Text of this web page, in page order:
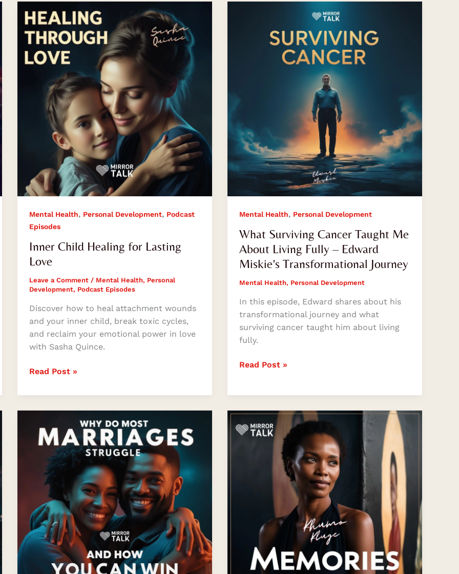
Mental Health, Personal Development, Podcast
Episodes
Inner Child Healing for Lasting
Love
Leave a Comment / Mental Health, Personal
Development, Podcast Episodes
Discover how to heal attachment wounds
and your inner child, break toxic cycles,
and reclaim your emotional power in love
with Sasha Quince.
Child
Healing
for
Lasting
Read Post »
Mental Health, Personal Development
What Surviving Cancer Taught Me
About Living Fully – Edward
Miskie’s Transformational Journey
Mental Health, Personal Development
In this episode, Edward shares about his
transformational journey and what
surviving cancer taught him about living
fully.
Fully
Edward
Miskie’s
Transformational
Journey
Read Post »
Do
Most
Marriages
Struggle
Can
You
Win?
Khumo
Kluge
Motherhood
“Memories
Mural”